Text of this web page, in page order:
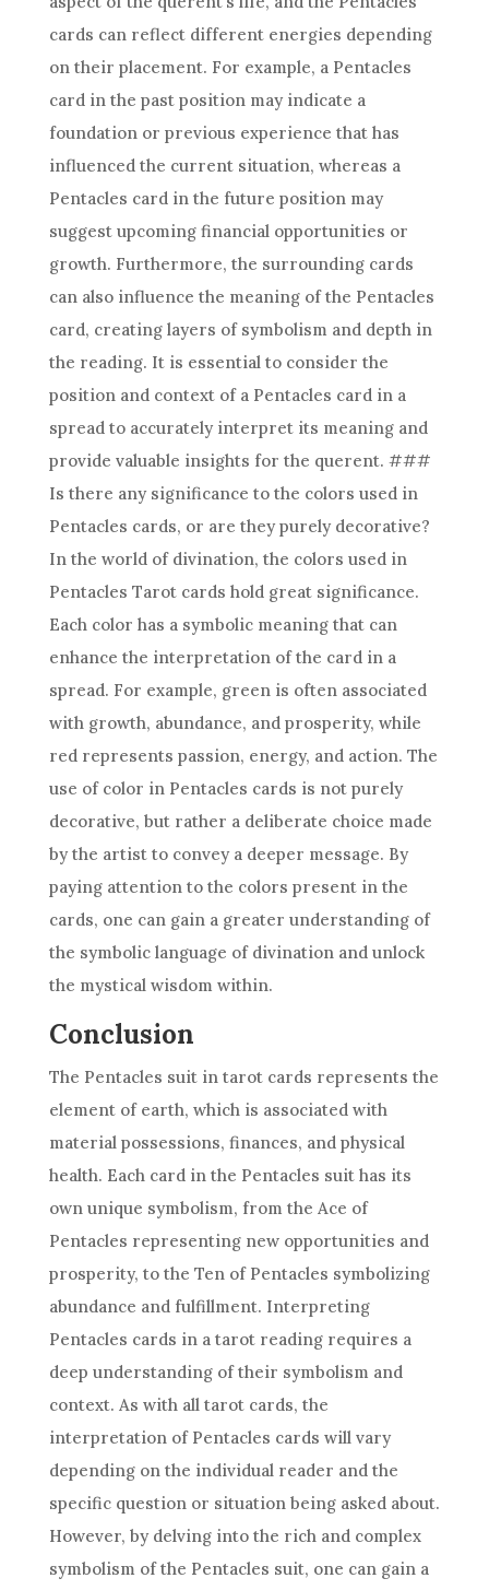
cards can reflect different energies depending
on their placement. For example, a Pentacles
card in the past position may indicate a
foundation or previous experience that has
influenced the current situation, whereas a
Pentacles card in the future position may
suggest upcoming financial opportunities or
growth. Furthermore, the surrounding cards
can also influence the meaning of the Pentacles
card, creating layers of symbolism and depth in
the reading. It is essential to consider the
position and context of a Pentacles card in a
spread to accurately interpret its meaning and
provide valuable insights for the querent. ###
Is there any significance to the colors used in
Pentacles cards, or are they purely decorative?
In the worldof divination, the colors used in
Pentacles Tarot cards hold great significance.
Each color has a symbolic meaning that can
enhance the interpretation of the card in a
spread. For example, green is often associated
with growth, abundance, and prosperity, while
red represents passion, energy, and action. The
use of color in Pentacles cards is not purely
decorative, but rather a deliberate choice made
by the artist to convey a deeper message. By
paying attention to the colors present in the
cards, one can gain a greater understanding of
the symbolic language of divination and unlock
the mystical wisdom within.
Conclusion
The Pentacles suit in tarot cards represents the
element of earth, which is associated with
material possessions, finances, and physical
health. Each card in the Pentacles suit has its
own unique symbolism, from the Ace of
Pentacles representing new opportunities and
prosperity, to the Ten of Pentacles symbolizing
abundance and fulfillment. Interpreting
Pentacles cards in a tarot reading requires a
deep understanding of their symbolism and
context. As with all tarot cards, the
interpretation of Pentacles cards will vary
depending on the individual reader and the
specific question or situation being asked about.
However, by delving into the rich and complex
symbolism of the Pentacles suit, one can gain a